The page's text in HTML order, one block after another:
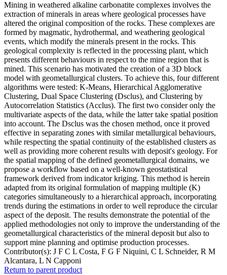
Mining in weathered alkaline carbonatite complexes involves the
extraction of minerals in areas where geological processes have
altered the original composition of the rocks. These complexes are
formed by magmatic, hydrothermal, and weathering geological
events, which modify the minerals present in the rocks. This
geological complexity is reflected in the processing plant, which
presents different behaviours in respect to the mine region that is
mined. This scenario has motivated the creation of a 3D block
model with geometallurgical clusters. To achieve this, four different
algorithms were tested: K-Means, Hierarchical Agglomerative
Clustering, Dual Space Clustering (Dsclus), and Clustering by
Autocorrelation Statistics (Acclus). The first two consider only the
multivariate aspects of the data, while the latter take spatial position
into account. The Dsclus was the chosen method, once it proved
effective in separating zones with similar metallurgical behaviours,
while respecting the spatial continuity of the established clusters as
well as providing more coherent results with deposit's geology. For
the spatial mapping of the defined geometallurgical domains, we
propose a workflow based on a well-known geostatistical
framework derived from indicator kriging. This method is herein
adapted from its original formulation of mapping multiple (K)
categories simultaneously to a hierarchical approach, incorporating
trends during the estimations in order to well reproduce the circular
aspect of the deposit. The results demonstrate the potential of the
applied methodologies not only to improve the understanding of the
geometallurgical characteristics of the mineral deposit but also to
support mine planning and optimise production processes.
Contributor(s): J F C L Costa, F G F Niquini, C L Schneider, R M
Alcantara, L N Capponi
Return to parent product